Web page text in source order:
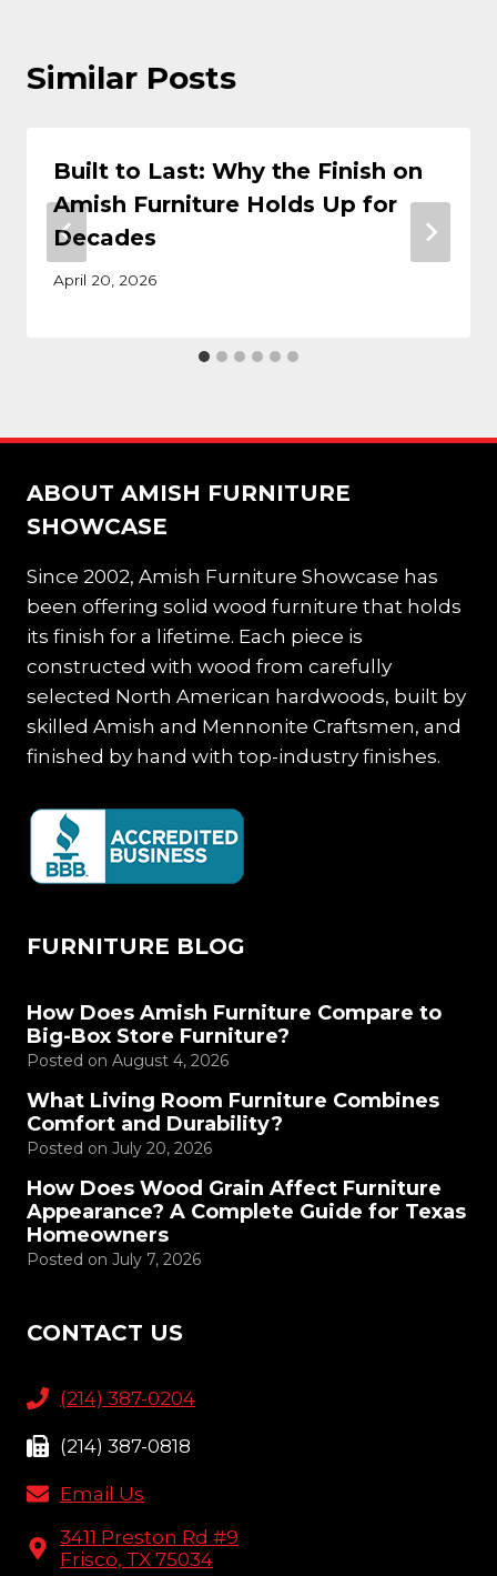
Similar Posts
Built to Last: Why the Finish on
Amish Furniture Holds Up for
Decades
April 20, 2026
ABOUT AMISH FURNITURE
SHOWCASE
Since 2002, Amish Furniture Showcase has
been offering solid wood furniture that holds
its finish for a lifetime. Each piece is
constructed with wood from carefully
selected North American hardwoods, built by
skilled Amish and Mennonite Craftsmen, and
finished by hand with top-industry finishes.
FURNITURE BLOG
How Does Amish Furniture Compare to
Big-Box Store Furniture?
Posted on August 4, 2026
What Living Room Furniture Combines
Comfort and Durability?
Posted on July 20, 2026
How Does Wood Grain Affect Furniture
Appearance? A Complete Guide for Texas
Homeowners
Posted on July 7, 2026
CONTACT US
(214) 387-0204
(214) 387-0818
Email Us
3411 Preston Rd #9
Frisco, TX 75034